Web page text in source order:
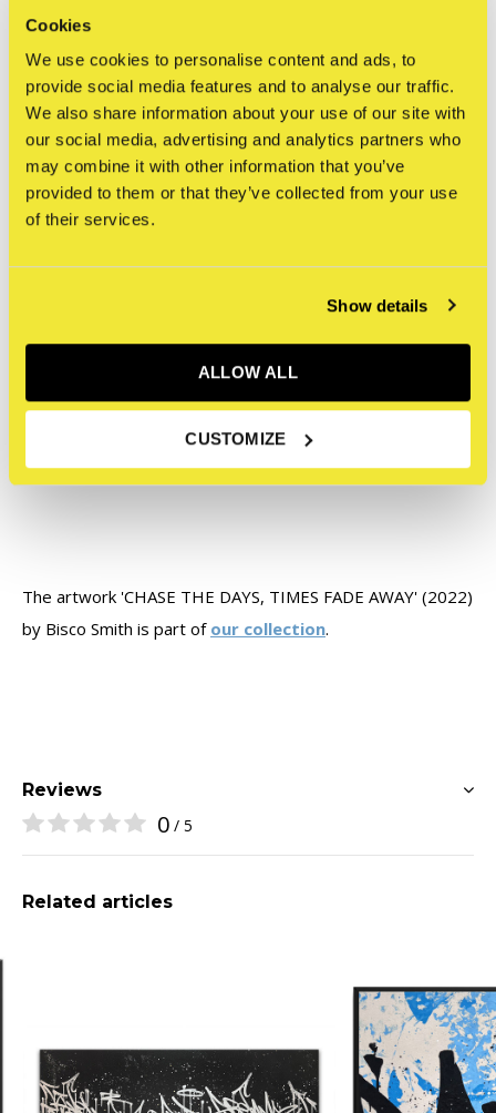
Cookies
We use cookies to personalise content and ads, to
provide social media features and to analyse our traffic.
We also share information about your use of our site with
our social media, advertising and analytics partners who
may combine it with other information that you’ve
provided to them or that they’ve collected from your use
of their services.
Show details
ALLOW ALL
CUSTOMIZE
Om ervoor te zorgen dat originele kunstwerken en
kunstwerken die deel uitmaken van een tentoonstelling in
de STRAAT Gallery veilig worden verzonden, nemen we
extra voorzorgsmaatregelen zoals op maat gemaakte
verpakking en behandeling, gespecialiseerd transport en in
sommige gevallen verzekering. Daarom zijn de volgende
bepalingen van toepassing:
shipping' (gratis verzending). Gespecificeerde
verzend- en verwerkingskosten worden berekend
nadat de aankoop is voltooid, wij nemen contact met
u op over deze extra kosten.
Dit kunstwerk is uitgesloten van enige kortingen
(kortingscodes, membership, etc.).
The artwork 'CHASE THE DAYS, TIMES FADE AWAY' (2022)
by Bisco Smith is part of our collection.
Reviews
0 / 5
Related articles